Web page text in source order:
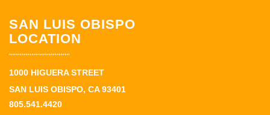
SAN LUIS OBISPO
LOCATION
1000 HIGUERA STREET
SAN LUIS OBISPO, CA 93401
805.541.4420